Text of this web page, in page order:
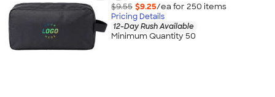
$9.55 $9.25/ea for 250 items
Pricing Details
12-Day Rush Available
Minimum Quantity 50